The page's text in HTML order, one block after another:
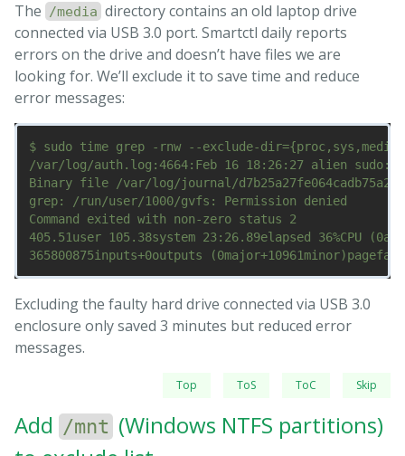
The /media directory contains an old laptop drive
connected via USB 3.0 port. Smartctl daily reports
errors on the drive and doesn’t have files we are
looking for. We’ll exclude it to save time and reduce
error messages:
$ sudo time grep -rnw --exclude-
/var/log/auth.log:4664:Feb 16 18:26:27 alien sudo:
Binary file /var/log/journal/
grep: /run/user/1000/gvfs: Permission denied
Command exited with non-zero status 2
405.51user 105.38system 23:26.89elapsed 36%CPU
Excluding the faulty hard drive connected via USB 3.0
enclosure only saved 3 minutes but reduced error
messages.
Top ToS ToC Skip
Add /mnt (Windows NTFS partitions)